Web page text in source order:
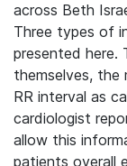
across Beth
Three types of
presented here.
themselves, the
RR interval as
cardiologist
allow this
patients overall